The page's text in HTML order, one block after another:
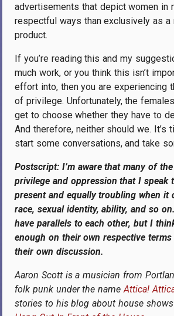
advertisements that depict women in
respectful ways than exclusively as a
product.
If you’re reading this and my
much work, or you think this isn’t
effort into, then you are experiencing
of privilege. Unfortunately, the
get to choose whether they have to
And therefore, neither should we. It’s
start some conversations, and take
Postscript: I’m aware that many of
privilege and oppression that I speak
present and equally troubling when it
race, sexual identity, ability, and so
have parallels to each other, but I
enough on their own respective
their own discussion.
Aaron Scott is a musician from
folk punk under the nameAttica!
stories to his blog about house